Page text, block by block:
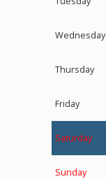
Wednesday
Thursday
Friday
Saturday
Sunday